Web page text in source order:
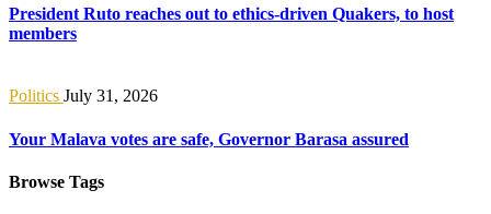
President Ruto reaches out to ethics-driven Quakers, to host
members
Politics July 31, 2026
Your Malava votes are safe, Governor Barasa assured
Browse Tags